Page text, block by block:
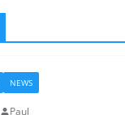
NEWS
Paul